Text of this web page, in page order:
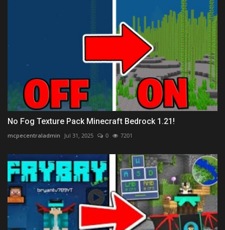
No Fog Texture Pack Minecraft Bedrock 1.21!
mcpecentraladmin Jul 31, 2025 0 7201